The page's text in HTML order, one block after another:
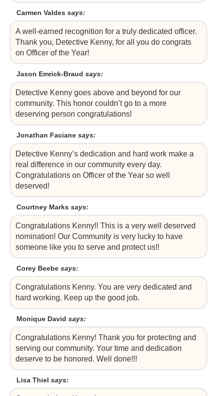
Carmen Valdes says:
A well-earned recognition for a truly dedicated officer.
Thank you, Detective Kenny, for all you do congrats
on Officer of the Year!
Jason Emrick-Braud says:
Detective Kenny goes above and beyond for our
community. This honor couldn’t go to a more
deserving person congratulations!
Jonathan Faciane says:
Detective Kenny’s dedication and hard work make a
real difference in our community every day.
Congratulations on Officer of the Year so well
deserved!
Courtney Marks says:
Congratulations Kenny!! This is a very well deserved
nomination! Our Community is very lucky to have
someone like you to serve and protect us!!
Corey Beebe says:
Congratulations Kenny. You are very dedicated and
hard working. Keep up the good job.
Monique David says:
Congratulations Kenny! Thank you for protecting and
serving our community. Your time and dedication
deserve to be honored. Well done!!!
Lisa Thiel says: